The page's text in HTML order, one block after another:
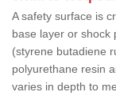
A safety surface is
base layer or shock
(styrene butadiene
polyurethane resin
varies in depth to